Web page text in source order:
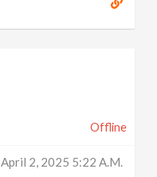
Offline
April 2, 2025 5:22 A.m.